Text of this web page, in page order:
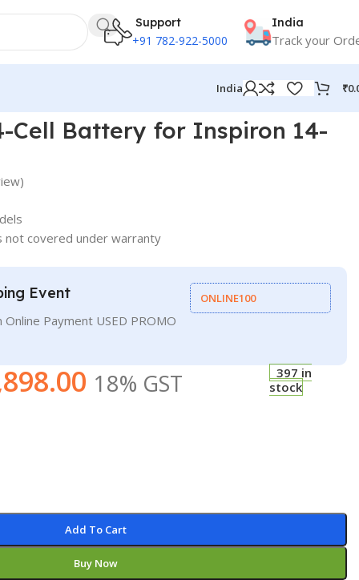
Support
+91 782-922-5000
India
Track your
India ₹
Cell Battery for Inspiron 14-
not covered under warranty
Event
Payment USED PROMO
ONLINE100
18% GST
397 in
stock
Add To Cart
Buy Now